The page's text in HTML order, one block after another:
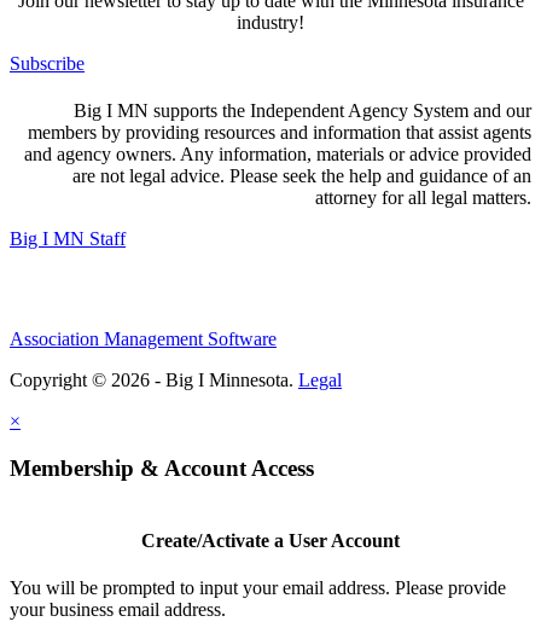
industry!
Subscribe
Big I MN supports the Independent Agency System and our
members by providing resources and information that assist agents
and agency owners. Any information, materials or advice provided
are not legal advice. Please seek the help and guidance of an
attorney for all legal matters.
Big I MN Staff
Association Management Software
Copyright © 2026 - Big I Minnesota. Legal
×
Membership & Account Access
Create/Activate a User Account
You will be prompted to input your email address. Please provide
your business email address.